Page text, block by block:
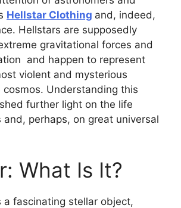
Hellstar Clothing and, indeed,
Hellstars are supposedly
gravitational forces and
and happen to represent
violent and mysterious
Understanding this
further light on the life
and, perhaps, on great universal
What Is It?
a fascinating stellar object,